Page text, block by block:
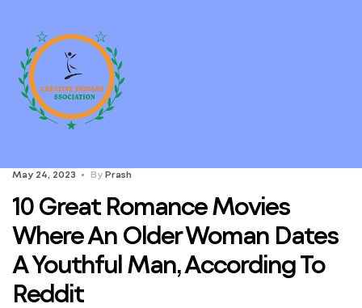
May 24, 2023 By Prash
10 Great Romance Movies
Where An Older Woman Dates
A Youthful Man, According To
Reddit